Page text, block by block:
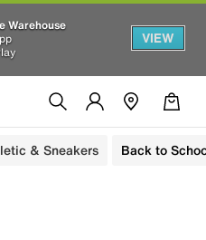
Warehouse
VIEW
& Sneakers Back to